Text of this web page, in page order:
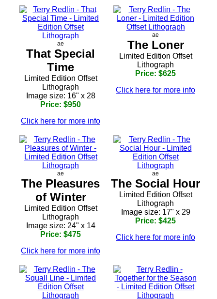
ae
That Special
Time
Limited Edition Offset
Lithograph
Image size: 16" x 28
Price: $950
Click here for more info
ae
The Loner
Limited Edition Offset
Lithograph
Price: $625
Click here for more info
ae
The Pleasures
of Winter
Limited Edition Offset
Lithograph
Image size: 24" x 14
Price: $475
Click here for more info
ae
The Social Hour
Limited Edition Offset
Lithograph
Image size: 17" x 29
Price: $425
Click here for more info